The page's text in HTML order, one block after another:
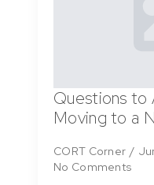
Questions to
Moving to a
CORT Corner
No Comments